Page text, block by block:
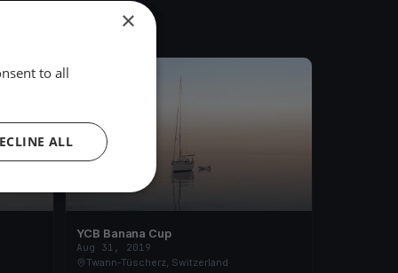
YCB Banana Cup
Aug 31, 2019
Twann-Tüscherz, Switzerland
×
to all
ALL